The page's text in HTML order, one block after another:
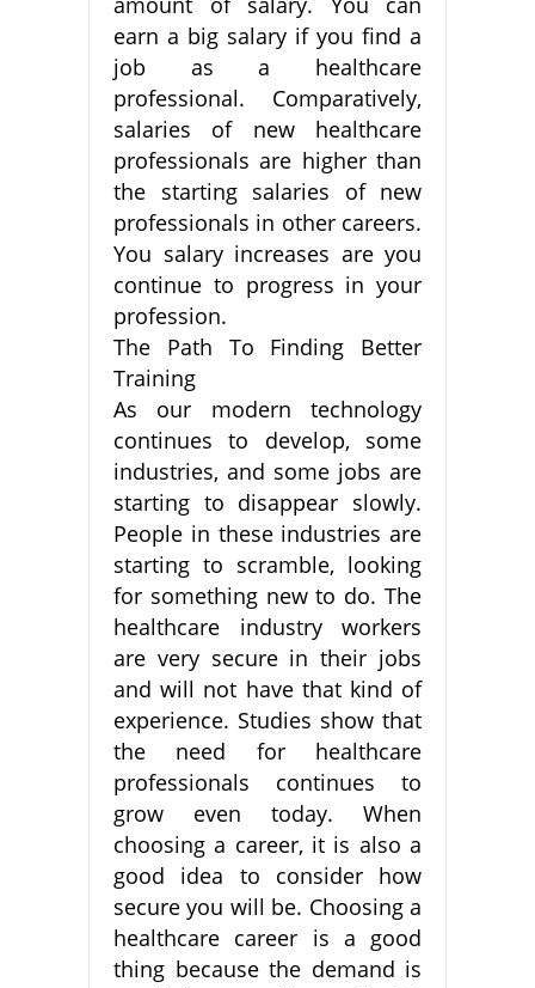
earn a big salary if you find a
job as a healthcare
professional. Comparatively,
salaries of new healthcare
professionals are higher than
the starting salaries of new
professionals in other careers.
You salary increases are you
continue to progress in your
profession.
The Path To Finding Better
Training
As our modern technology
continues to develop, some
industries, and some jobs are
starting to disappear slowly.
People in these industries are
starting to scramble, looking
for something new to do. The
healthcare industry workers
are very secure in their jobs
and will not have that kind of
experience. Studies show that
the need for healthcare
professionals continues to
grow even today. When
choosing a career, it is also a
good idea to consider how
secure you will be. Choosing a
healthcare career is a good
thing because the demand is